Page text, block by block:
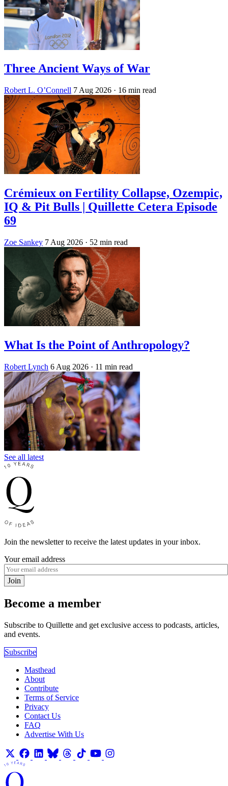
Three Ancient Ways of War
Robert L. O’Connell 7 Aug 2026 · 16 min read
Crémieux on Fertility Collapse, Ozempic,
IQ & Pit Bulls | Quillette Cetera Episode
69
Zoe Sankey 7 Aug 2026 · 52 min read
What Is the Point of Anthropology?
Robert Lynch 6 Aug 2026 · 11 min read
See all latest
Join the newsletter to receive the latest updates in your inbox.
Your email address
Join
Become a member
Subscribe to Quillette and get exclusive access to podcasts, articles,
and events.
Subscribe
Masthead
About
Contribute
Terms of Service
Privacy
Contact Us
FAQ
Advertise With Us